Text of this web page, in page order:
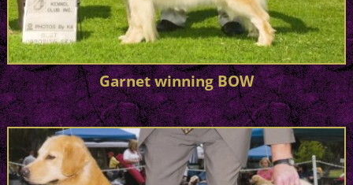
Garnet winning BOW